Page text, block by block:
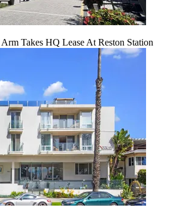
Takes HQ Lease At Reston Station